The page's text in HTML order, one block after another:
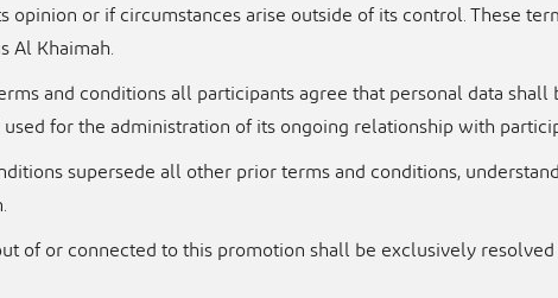
opinionor if circumstances arise outside of its control. These
Al Khaimah.
and conditions all participants agree that personal data shall
for theadministration of its ongoing relationship with
supersede all other prior terms and conditions,
of or connected to this promotion shall be exclusively resolved